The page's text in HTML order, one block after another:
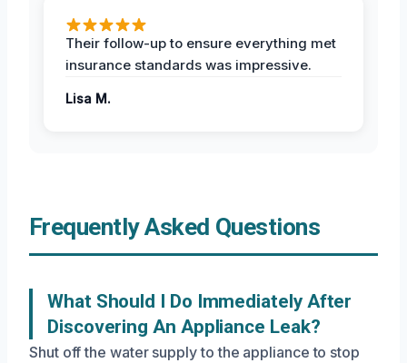
Their follow-up to ensure everything met
insurance standards was impressive.
Lisa M.
Frequently Asked Questions
What Should I Do Immediately After
Discovering An Appliance Leak?
Shut off the water supply to the appliance to stop